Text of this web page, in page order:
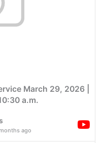
March 29, 2026 |
a.m.
ago